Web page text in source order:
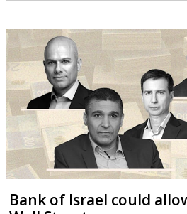
Bank of Israel could